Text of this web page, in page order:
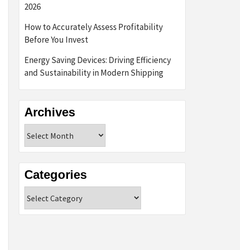
2026
How to Accurately Assess Profitability
Before You Invest
Energy Saving Devices: Driving Efficiency
and Sustainability in Modern Shipping
Archives
Categories